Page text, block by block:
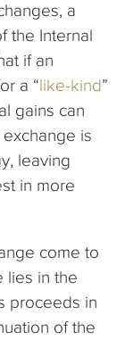
a
the Internal
if an
a “like-kind”
gains can
is
leaving
in more
come to
lies in the
proceeds in
of the